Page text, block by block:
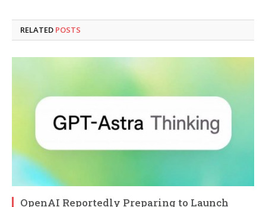
RELATED POSTS
OpenAI Reportedly Preparing to Launch